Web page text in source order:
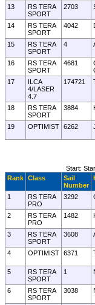
13
RS TERA
SPORT
2703
14
RS TERA
SPORT
4042
15
RS TERA
SPORT
4
16
RS TERA
SPORT
4681
17
ILCA
4/LASER
4.7
174721
18
RS TERA
SPORT
3884
19 OPTIMIST 6262
Start:
Rank Class
Sail
Number
1
RS TERA
PRO
3292
2
RS TERA
PRO
1482
3
RS TERA
SPORT
3608
4 OPTIMIST 6371
5
RS TERA
SPORT
1
6
RS TERA
SPORT
3038